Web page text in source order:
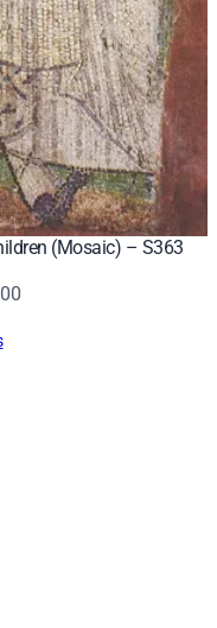
(Mosaic) – S363
Price